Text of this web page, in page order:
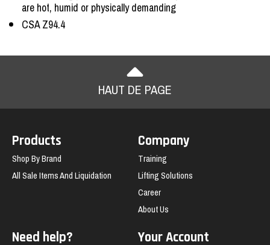
are hot, humid or physically demanding
CSA Z94.4
HAUT DE PAGE
Products
Shop By Brand
All Sale Items And Liquidation
Company
Training
Lifting Solutions
Career
About Us
Need help? Your Account